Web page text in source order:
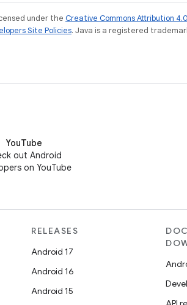
under the Creative Commons Attribution
Site Policies. Java is a registered
YouTube
out Android
on YouTube
RELEASES
Android 17
Android 16
Android 15